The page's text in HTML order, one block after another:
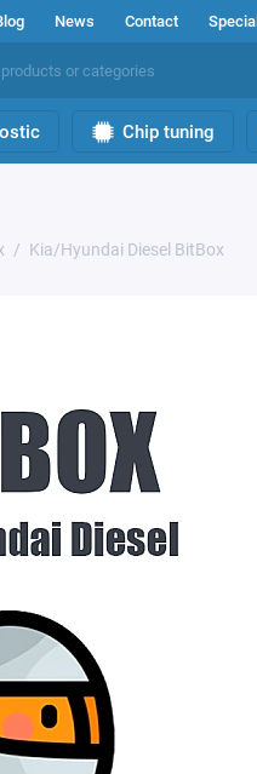
News Contact Special
Chip tuning
Kia/Hyundai Diesel BitBox